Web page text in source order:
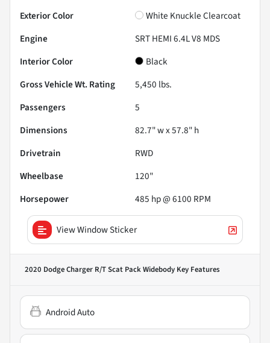
Exterior Color
White Knuckle Clearcoat
Engine
SRT HEMI 6.4L V8 MDS
Interior Color
Black
Gross Vehicle Wt. Rating
5,450 lbs.
Passengers
5
Dimensions
82.7" w x 57.8" h
Drivetrain
RWD
Wheelbase
120"
Horsepower
485 hp @ 6100 RPM
View Window Sticker
2020 Dodge Charger R/T Scat Pack Widebody Key Features
Android Auto